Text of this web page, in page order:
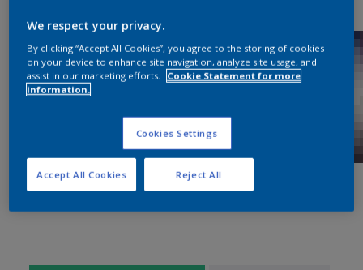
We respect your privacy.
By clicking “Accept All Cookies”, you agree to the storing of cookies
on your device to enhance site navigation, analyze site usage, and
assist in our marketing efforts.
Cookie Statement for more
information.
Cookies Settings
Reject All
Accept All Cookies